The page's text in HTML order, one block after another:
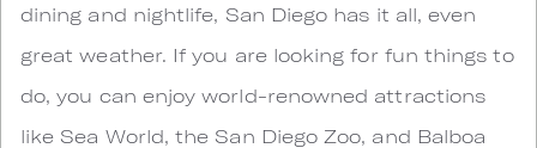
dining and nightlife, San Diego has it all, even
great weather. If you are looking for fun things to
do, you can enjoy world-renowned attractions
like Sea World, the San Diego Zoo, and Balboa